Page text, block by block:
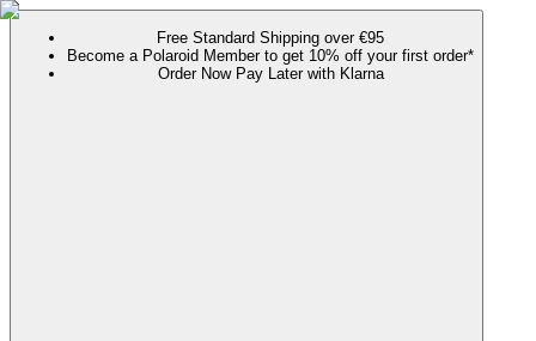
Free Standard Shipping over €95
Become a Polaroid Member to get 10% off your first order*
Order Now Pay Later with Klarna